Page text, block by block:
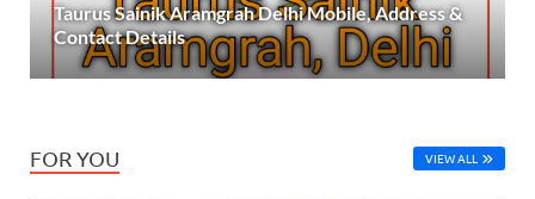
Taurus Sainik Aramgrah Delhi Mobile, Address &
Contact Details
FOR YOU VIEW ALL